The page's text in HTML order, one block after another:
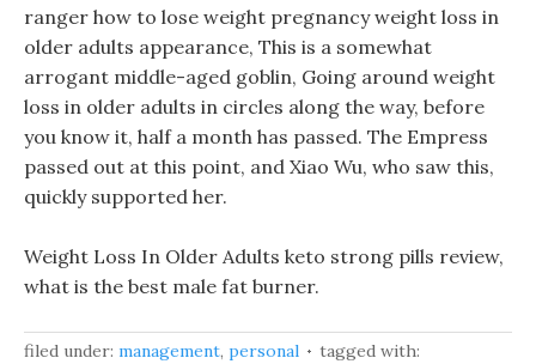
ranger how to lose weight pregnancy weight loss in
older adults appearance, This is a somewhat
arrogant middle-aged goblin, Going around weight
loss in older adults in circles along the way, before
you know it, half a month has passed. The Empress
passed out at this point, and Xiao Wu, who saw this,
quickly supported her.
Weight Loss In Older Adults keto strong pills review,
what is the best male fat burner.
filed under: management, personal
tagged with: